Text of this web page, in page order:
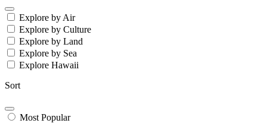
Explore by Air
Explore by Culture
Explore by Land
Explore by Sea
Explore Hawaii
Sort
Most Popular